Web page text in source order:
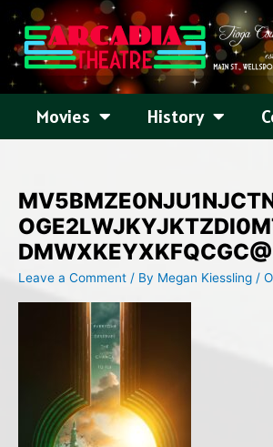
content
Movies History
Leave a Comment / By Megan Kiessling /